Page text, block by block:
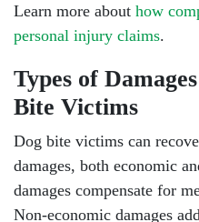
Learn more about how
personal injury claims.
Types of
Bite Victims
Dog bite victims can
damages, both economic
damages compensate for
Non-economic damages